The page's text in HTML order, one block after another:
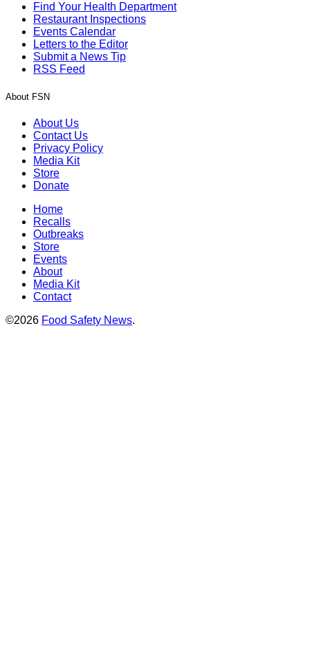
Find Your Health Department
Restaurant Inspections
Events Calendar
Letters to the Editor
Submit a News Tip
RSS Feed
About FSN
About Us
Contact Us
Privacy Policy
Media Kit
Store
Donate
Home
Recalls
Outbreaks
Store
Events
About
Media Kit
Contact
©2026 Food Safety News.